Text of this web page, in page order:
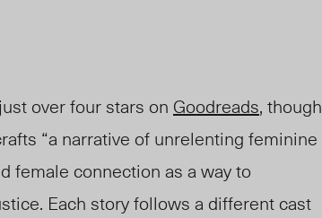
over four stars on Goodreads, though
“a narrative of unrelenting feminine
female connection as a way to
Each story follows a different cast